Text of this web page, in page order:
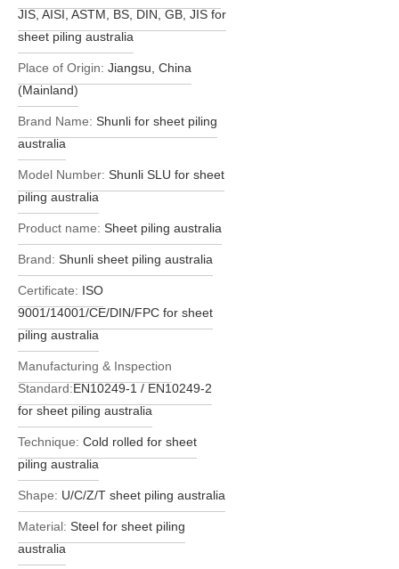
JIS, AISI, ASTM, BS, DIN, GB, JIS for
sheet piling australia
Place of Origin: Jiangsu, China
(Mainland)
Brand Name: Shunli for sheet piling
australia
Model Number: Shunli SLU for sheet
piling australia
Product name: Sheet piling australia
Brand: Shunli sheet piling australia
Certificate: ISO
9001/14001/CE/DIN/FPC for sheet
piling australia
Manufacturing & Inspection
Standard:EN10249-1 / EN10249-2
for sheet piling australia
Technique: Cold rolled for sheet
piling australia
Shape: U/C/Z/T sheet piling australia
Material: Steel for sheet piling
australia